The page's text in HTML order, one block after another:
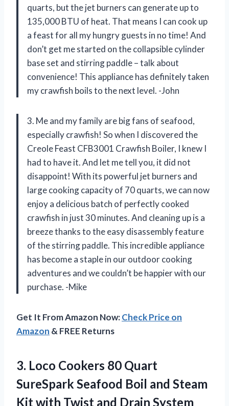
quarts, but the jet burners can generate up to
135,000 BTU of heat. That means I can cook up
a feast for all my hungry guests in no time! And
don’t get me started on the collapsible cylinder
base set and stirring paddle – talk about
convenience! This appliance has definitely taken
my crawfish boils to the next level. -John
3. Me and my family are big fans of seafood,
especially crawfish! So when I discovered the
Creole Feast CFB3001 Crawfish Boiler, I knew I
had to have it. And let me tell you, it did not
disappoint! With its powerful jet burners and
large cooking capacity of 70 quarts, we can now
enjoy a delicious batch of perfectly cooked
crawfish in just 30 minutes. And cleaning up is a
breeze thanks to the easy disassembly feature
of the stirring paddle. This incredible appliance
has become a staple in our outdoor cooking
adventures and we couldn’t be happier with our
purchase. -Mike
Get It From Amazon Now:Check Price on
Amazon & FREE Returns
3. Loco Cookers 80 Quart
SureSpark Seafood Boil and Steam
Kit with Twist and Drain System